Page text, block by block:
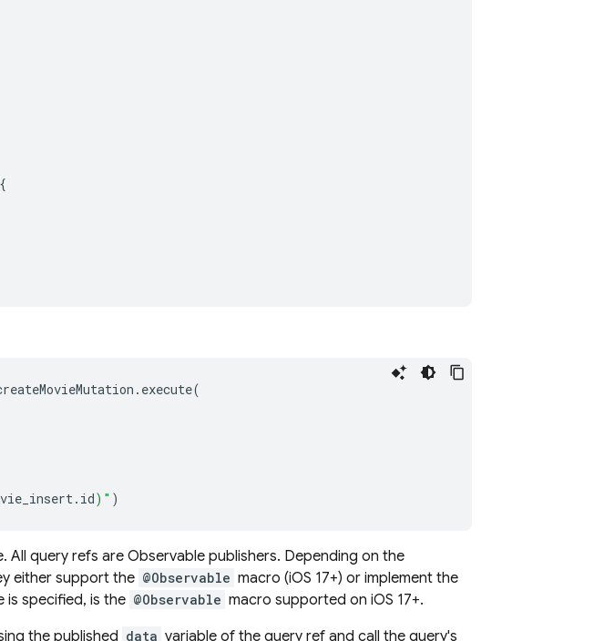
{
. execute(
. id) " )
All query refs are Observable publishers. Depending on the
either support the @Observable macro (iOS 17+) or implement the
is specified, is the @Observable macro supported on iOS 17+.
the published data variable of the query ref and call the query's